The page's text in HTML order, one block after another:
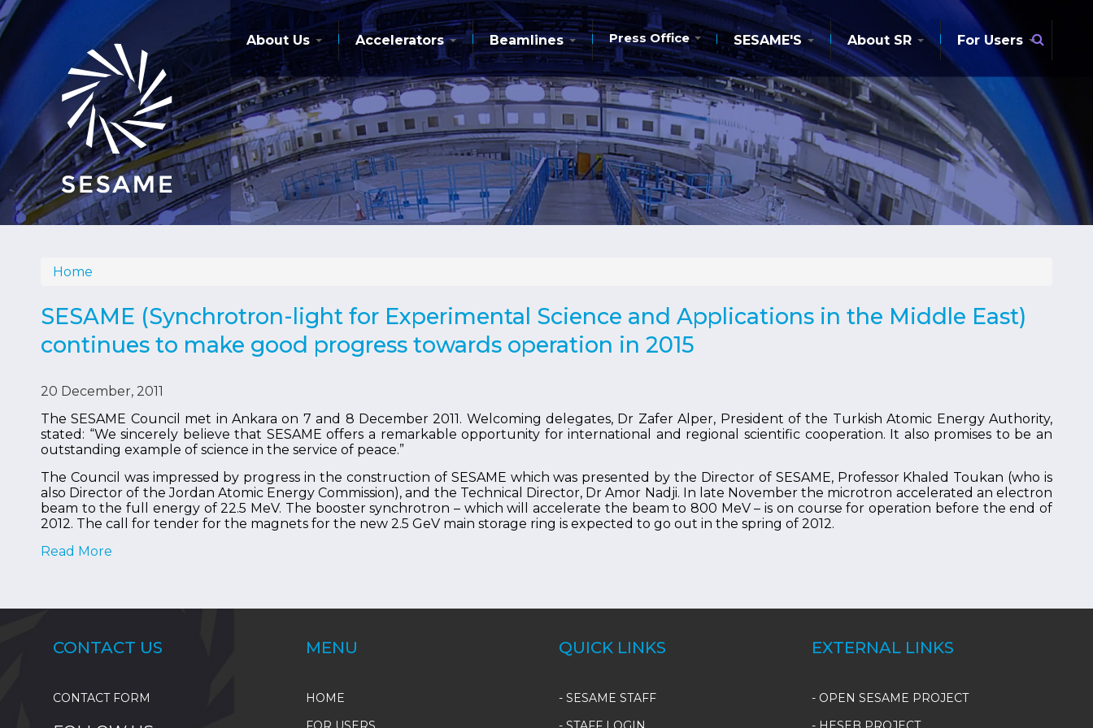
Skip
to
main
content
About Us Accelerators Beamlines Press Office SESAME'S About SR For Users
Breadcrumb
Home
SESAME (Synchrotron-light for Experimental Science and Applications in the Middle East)
continues to make good progress towards operation in 2015
20 December, 2011
The SESAME Council met in Ankara on 7 and 8 December 2011. Welcoming delegates, Dr Zafer Alper, President of the Turkish Atomic Energy Authority,
stated: “We sincerely believe that SESAME offers a remarkable opportunity for international and regional scientific cooperation. It also promises to be an
outstanding example of science in the service of peace.”
The Council was impressed by progress in the construction of SESAME which was presented by the Director of SESAME, Professor Khaled Toukan (who is
also Director of the Jordan Atomic Energy Commission), and the Technical Director, Dr Amor Nadji. In late November the microtron accelerated an electron
beam to the full energy of 22.5 MeV. The booster synchrotron – which will accelerate the beam to 800 MeV – is on course for operation before the end of
2012. The call for tender for the magnets for the new 2.5 GeV main storage ring is expected to go out in the spring of 2012.
Read More
CONTACT US
CONTACT FORM
MENU
HOME
QUICK LINKS
- SESAME STAFF
EXTERNAL LINKS
- OPEN SESAME PROJECT